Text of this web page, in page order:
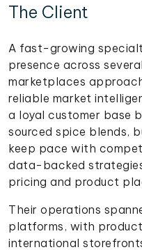
The Client
A fast-growing
presence across
marketplaces
reliable market
a loyal customer base
sourced spice blends,
keep pace with
data-backed
pricing and product
Their operations
platforms, with
international